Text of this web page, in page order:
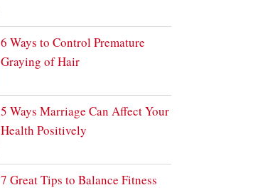
6 Ways to Control Premature
Graying of Hair
5 Ways Marriage Can Affect Your
Health Positively
7 Great Tips to Balance Fitness